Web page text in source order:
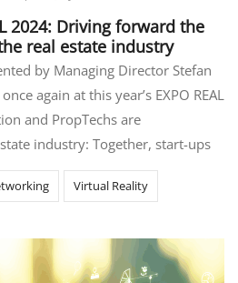
2024: Driving forward the
real estate industry
by Managing Director Stefan
again at this year’s EXPO REAL
and PropTechs are
industry: Together, start-ups
Virtual Reality